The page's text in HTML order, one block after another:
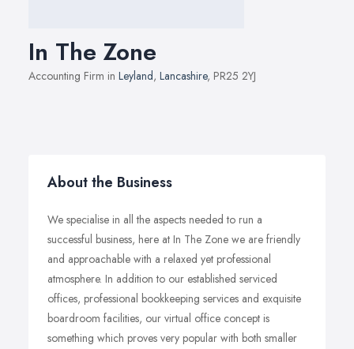
In The Zone
Accounting Firm in Leyland, Lancashire, PR25 2YJ
About the Business
We specialise in all the aspects needed to run a
successful business, here at In The Zone we are friendly
and approachable with a relaxed yet professional
atmosphere. In addition to our established serviced
offices, professional bookkeeping services and exquisite
boardroom facilities, our virtual office concept is
something which proves very popular with both smaller